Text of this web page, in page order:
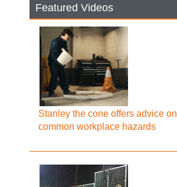
Featured Videos
Stanley the cone offers advice on
common workplace hazards